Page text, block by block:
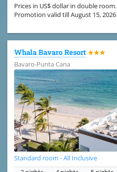
Prices in US$ dollar in double room.
Promotion valid till August 15, 2026
Whala Bavaro Resort ★★★
Bavaro-Punta Cana
Standard room - All Inclusive